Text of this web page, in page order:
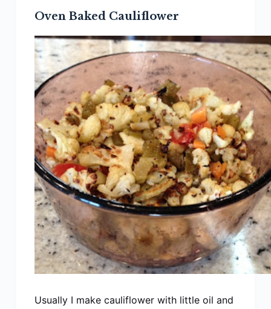
Oven Baked Cauliflower
Usually I make cauliflower with little oil and